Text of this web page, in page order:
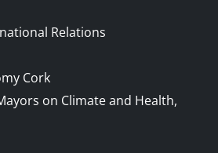
Relations
Cork
on Climate and Health,